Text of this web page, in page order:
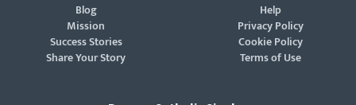
Blog
Mission
Success Stories
Share Your Story
Help
Privacy Policy
Cookie Policy
Terms of Use